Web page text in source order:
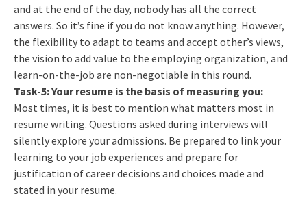
and at the end of the day, nobody has all the correct
answers. So it’s fine if you do not know anything. However,
the flexibility to adapt to teams and accept other’s views,
the vision to add value to the employing organization, and
learn-on-the-job are non-negotiable in this round.
Task-5: Your resume is the basis of measuring you:
Most times, it is best to mention what matters most in
resume writing. Questions asked during interviews will
silently explore your admissions. Be prepared to link your
learning to your job experiences and prepare for
justification of career decisions and choices made and
stated in your resume.